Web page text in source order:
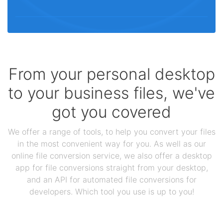
From your personal desktop
to your business files, we've
got you covered
We offer a range of tools, to help you convert your files
in the most convenient way for you. As well as our
online file conversion service, we also offer a desktop
app for file conversions straight from your desktop,
and an API for automated file conversions for
developers. Which tool you use is up to you!